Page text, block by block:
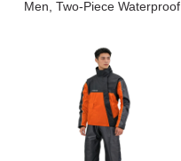
Men, Two-Piece Waterproof
Rain Pants for Weatherproof
All-Season
Riding#customized